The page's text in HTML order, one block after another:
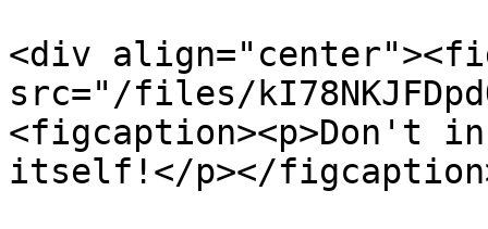
<div
src="/files/
<figcaption><p>Don't
itself!</p></